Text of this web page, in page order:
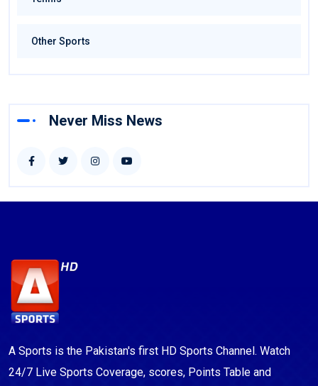
Other Sports
Never Miss News
A Sports is the Pakistan's first HD Sports Channel. Watch
24/7 Live Sports Coverage, scores, Points Table and